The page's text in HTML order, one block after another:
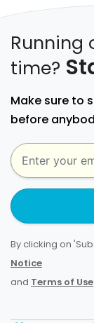
Running
time?
Make sure to
before
By clicking on
Notice
and Terms of Use